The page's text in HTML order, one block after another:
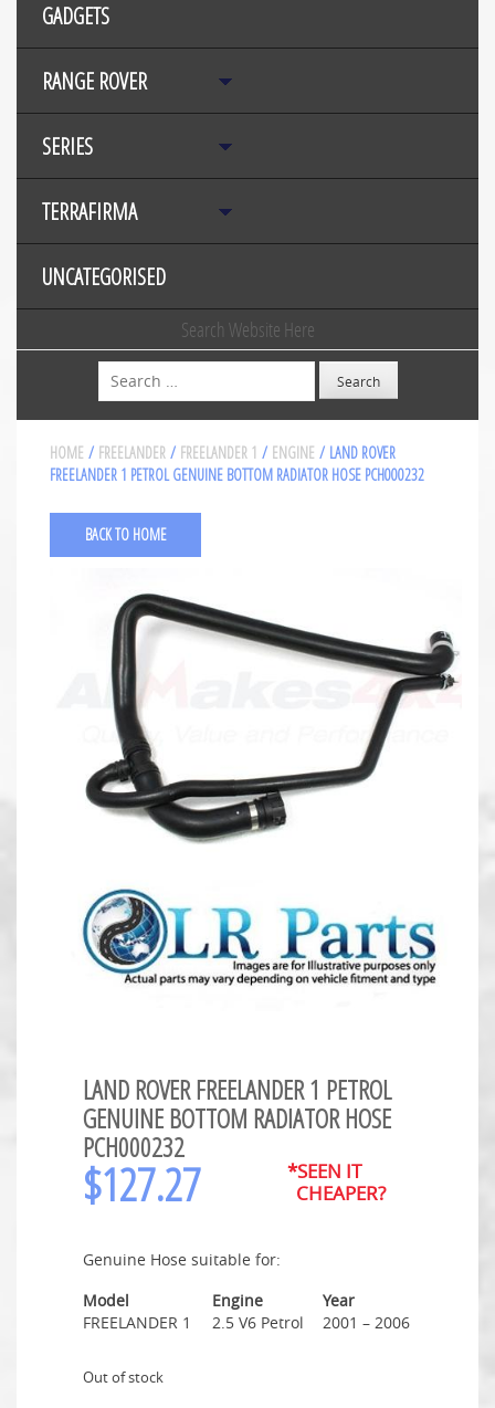
GADGETS
RANGE ROVER
SERIES
TERRAFIRMA
UNCATEGORISED
Search Website Here
Search
HOME / FREELANDER / FREELANDER 1 / ENGINE / LAND ROVER
FREELANDER 1 PETROL GENUINE BOTTOM RADIATOR HOSE PCH000232
BACK TO HOME
LAND ROVER FREELANDER 1 PETROL
GENUINE BOTTOM RADIATOR HOSE
PCH000232
$127.27
*SEEN IT
CHEAPER?
Genuine Hose suitable for:
Model
Engine
Year
FREELANDER 1
2.5 V6 Petrol 2001 – 2006
Out of stock